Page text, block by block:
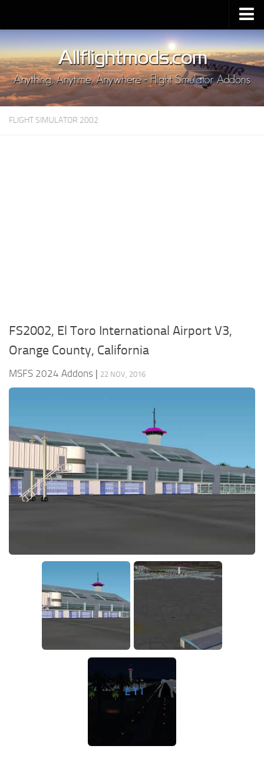
Upload Mod
Installing MSFS 2020 Mods
MSFS 2020 FAQ
Download MSFS 2020
MSFS 2020 System Requirements
FLIGHT SIMULATOR 2002
FS2002, El Toro International Airport V3,
Orange County, California
MSFS 2024 Addons | 22 NOV, 2016